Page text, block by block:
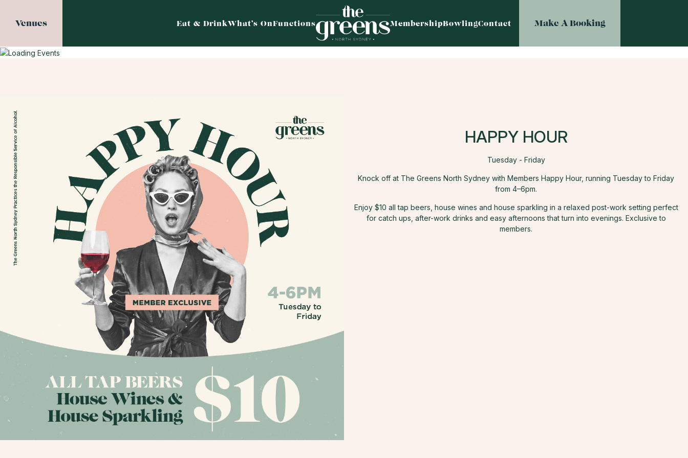
Venues Eat & DrinkWhat’s OnFunctions MembershipBowlingContact Make A Booking
HAPPY HOUR
Tuesday - Friday
Knock off at The Greens North Sydney with Members Happy Hour, running Tuesday to Friday
from 4–6pm.
Enjoy $10 all tap beers, house wines and house sparkling in a relaxed post-work setting perfect
for catch ups, after-work drinks and easy afternoons that turn into evenings. Exclusive to
members.